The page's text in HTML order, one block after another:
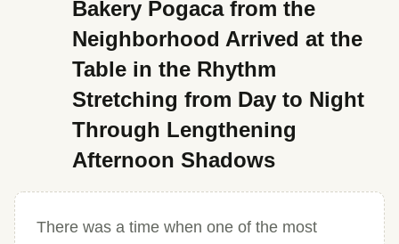
Bakery Pogaca from the
Neighborhood Arrived at the
Table in the Rhythm
Stretching from Day to Night
Through Lengthening
Afternoon Shadows
There was a time when one of the most